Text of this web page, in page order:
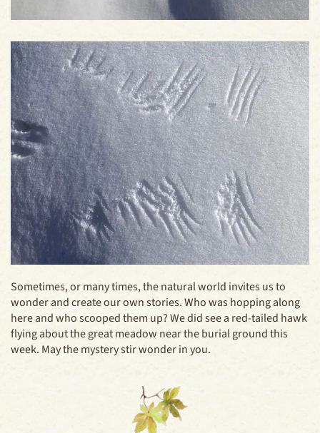
Sometimes, or many times, the natural world invites us to
wonder and create our own stories. Who was hopping along
here and who scooped them up? We did see a red-tailed hawk
flying about the great meadow near the burial ground this
week. May the mystery stir wonder in you.